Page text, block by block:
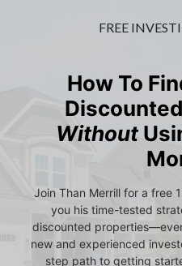
FREE
How To
Without
Join Than Merrill for a free
you his time-tested
discounted
new and experienced
step path to getting